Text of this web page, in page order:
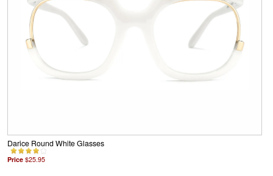
Darice Round White Glasses
Price $25.95